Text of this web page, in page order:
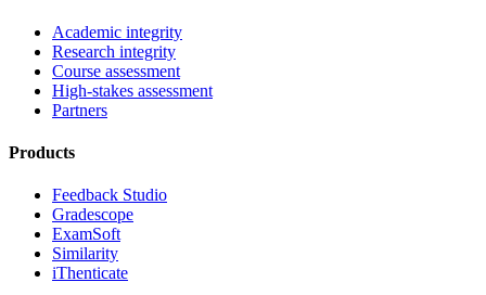
Academic integrity
Research integrity
Course assessment
High-stakes assessment
Partners
Products
Feedback Studio
Gradescope
ExamSoft
Similarity
iThenticate